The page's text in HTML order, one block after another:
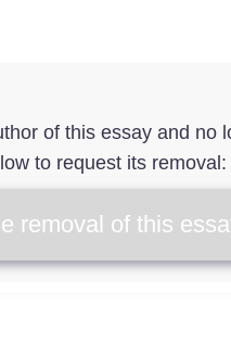
of this essay and no
to request its removal:
removal of this